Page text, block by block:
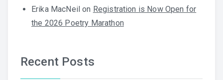
Erika MacNeil on Registration is Now Open for
the 2026 Poetry Marathon
Recent Posts